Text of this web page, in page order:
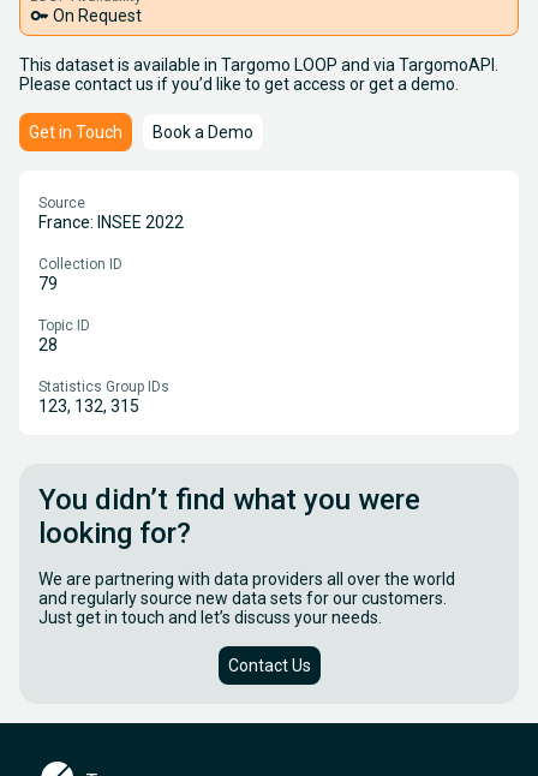
key On Request
This dataset is available in Targomo LOOP and via TargomoAPI.
Please contact us if you’d like to get access or get a demo.
Get in Touch Book a Demo
Source
France: INSEE 2022
Collection ID
79
Topic ID
28
Statistics Group IDs
123, 132, 315
You didn’t find what you were
looking for?
We are partnering with data providers all over the world
and regularly source new data sets for our customers.
Just get in touch and let’s discuss your needs.
Contact Us